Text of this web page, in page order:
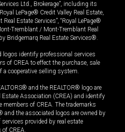
Ltd., Brokerage”, including its
LePage® Credit Valley Real Estate,
Real Estate Services”, “Royal LePage®
Tremblant / Mont-Tremblant Real
Bridgemarq Real Estate Services®.
identify professional services
of CREA to effect the purchase, sale
a cooperative selling system.
and the REALTOR® logo are
Estate Association (CREA) and identify
members of CREA. The trademarks
the associated logos are owned by
provided by real estate
CREA.